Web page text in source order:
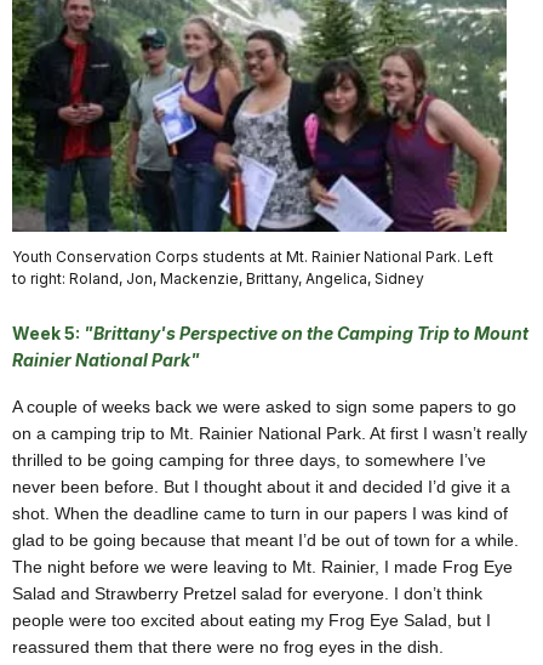
Youth Conservation Corps students at Mt. Rainier National Park. Left
to right: Roland, Jon, Mackenzie, Brittany, Angelica, Sidney
Week 5: "Brittany's Perspective on the Camping Trip to Mount
Rainier National Park"
A couple of weeks back we were asked to sign some papers to go
on a camping trip to Mt. Rainier National Park. At first I wasn’t really
thrilled to be going camping for three days, to somewhere I’ve
never been before. But I thought about it and decided I’d give it a
shot. When the deadline came to turn in our papers I was kind of
glad to be going because that meant I’d be out of town for a while.
The night before we were leaving to Mt. Rainier, I made Frog Eye
Salad and Strawberry Pretzel salad for everyone. I don’t think
people were too excited about eating my Frog Eye Salad, but I
reassured them that there were no frog eyes in the dish.